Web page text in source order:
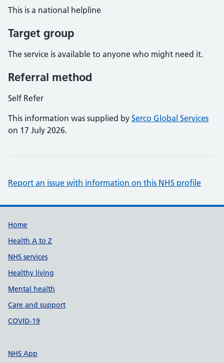
This is a national helpline
Target group
The service is available to anyone who might need it.
Referral method
Self Refer
This information was supplied by Serco Global Services
on 17 July 2026.
Report an issue with information on this NHS profile
Support links
Home
Health A to Z
NHS services
Healthy living
Mental health
Care and support
COVID-19
NHS App